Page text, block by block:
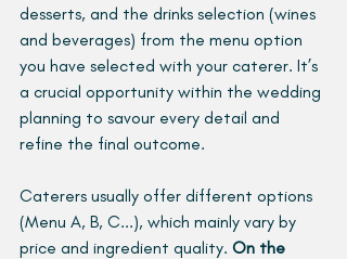
desserts, and the drinks selection (wines
and beverages) from the menu option
you have selected with your caterer. It’s
a crucial opportunity within the wedding
planning to savour every detail and
refine the final outcome.
Caterers usually offer different options
(Menu A, B, C...), which mainly vary by
price and ingredient quality. On the